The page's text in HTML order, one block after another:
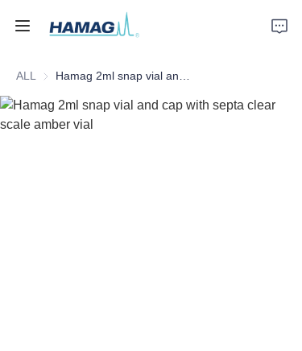
ALLHome
About Us